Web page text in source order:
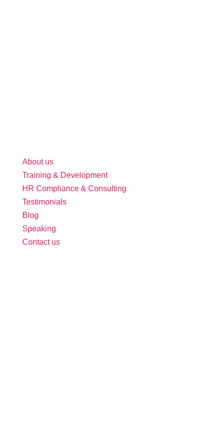
About us
Training & Development
HR Compliance & Consulting
Testimonials
Blog
Speaking
Contact us